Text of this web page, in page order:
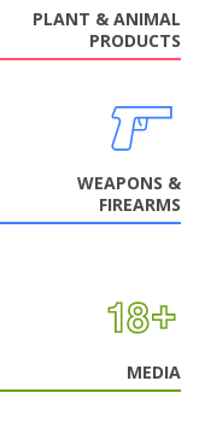
PLANT & ANIMAL
PRODUCTS
WEAPONS &
FIREARMS
MEDIA